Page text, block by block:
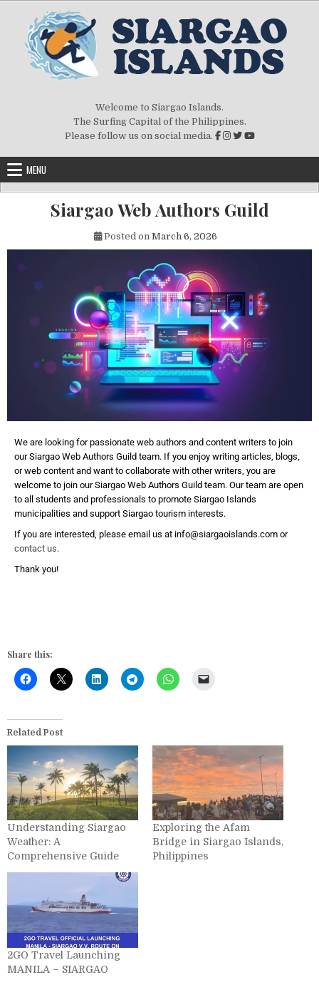
Welcome to Siargao Islands.
The Surfing Capital of the Philippines.
Please follow us on social media.
MENU
Siargao Web Authors Guild
Posted on March 6, 2026
We are looking for passionate web authors and content writers to join
our Siargao Web Authors Guild team. If you enjoy writing articles, blogs,
or web content and want to collaborate with other writers, you are
welcome to join our Siargao Web Authors Guild team. Our team are open
to all students and professionals to promote Siargao Islands
municipalities and support Siargao tourism interests.
If you are interested, please email us at info@siargaoislands.com or
contact us.
Thank you!
Share this:
Related Post
Understanding Siargao
Weather: A
Comprehensive Guide
Exploring the Afam
Bridge in Siargao Islands,
Philippines
2GO Travel Launching
MANILA – SIARGAO